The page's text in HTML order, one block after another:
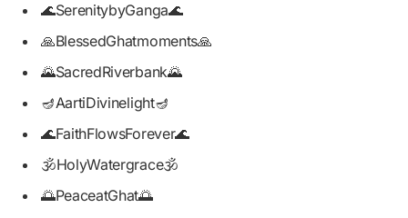
🌊SerenitybyGanga🌊
🙏BlessedGhatmoments🙏
🌄SacredRiverbank🌄
🪔AartiDivinelight🪔
🌊FaithFlowsForever🌊
🕉️HolyWatergrace🕉️
🌅PeaceatGhat🌅